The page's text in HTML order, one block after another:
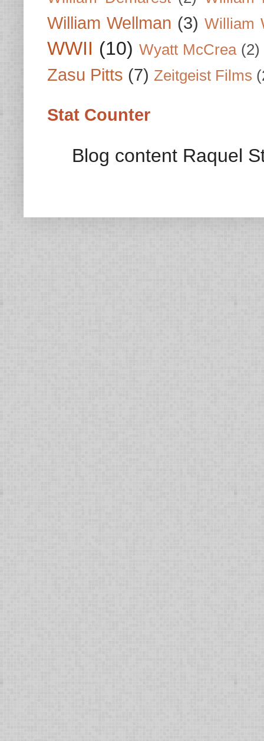
William Wellman (3) William
WWII (10) Wyatt McCrea (2)
Zasu Pitts (7) Zeitgeist Films
Stat Counter
Blog content Raquel